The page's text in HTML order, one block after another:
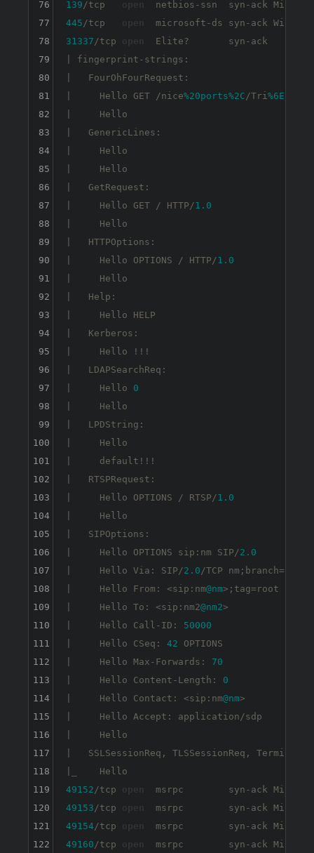
139 /tcp
445 /tcp
microsoft-ds syn-ack
31337 /tcp
  Elite?       syn-ack
| fingerprint-strings:
|   FourOhFourRequest:
|     Hello GET /nice%20ports%2C /Tri%6Eity
|     Hello
|   GenericLines:
|     Hello
|     Hello
|   GetRequest:
|     Hello GET / HTTP/1.0
|     Hello
|   HTTPOptions:
|     Hello OPTIONS / HTTP/1.0
|     Hello
|   Help:
|     Hello HELP
|   Kerberos:
|     Hello !!!
|   LDAPSearchReq:
|     Hello 0
|     Hello
|   LPDString:
|     Hello
|     default!!!
|   RTSPRequest:
|     Hello OPTIONS / RTSP/1.0
|     Hello
|   SIPOptions:
|     Hello OPTIONS sip:nm SIP/2.0
|     Hello Via: SIP/2.0 /TCP nm;branch=foo
|     Hello From: <sip:nm@nm>;tag=root
|     Hello To: <sip:nm2@nm2>
|     Hello Call-ID: 50000
|     Hello CSeq: 42 OPTIONS
|     Hello Max-Forwards: 70
|     Hello Content-Length: 0
|     Hello Contact: <sip:nm@nm>
|     Hello Accept: application/sdp
|     Hello
|   SSLSessionReq, TLSSessionReq,
49152 /tcp
49153 /tcp
49154 /tcp
49160 /tcp
76
77
78
79
80
81
82
83
84
85
86
87
88
89
90
91
92
93
94
95
96
97
98
99
100
101
102
103
104
105
106
107
108
109
110
111
112
113
114
115
116
117
118
119
120
121
122